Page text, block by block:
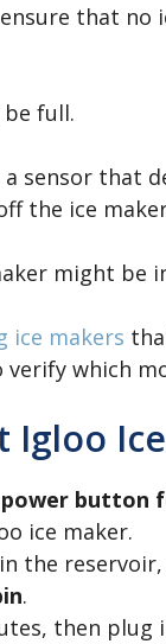
that
be full.
a sensor that
the ice
might be
ice makers
verify which
Igloo
button
ice maker.
the reservoir,
.
then plug